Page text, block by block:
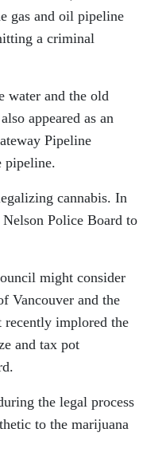
gas and oil pipeline
a criminal
water and the old
appeared as an
Pipeline
pipeline.
cannabis. In
Nelson Police Board to
might consider
Vancouver and the
implored the
and tax pot
the legal process
to the marijuana